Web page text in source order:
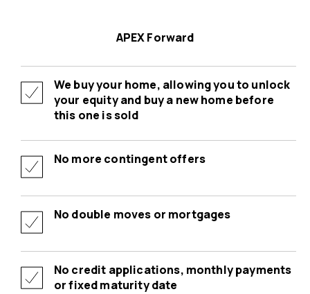
APEX Forward
We buy your home, allowing you to unlock
your equity and buy a new home before
this one is sold
No more contingent offers
No double moves or mortgages
No credit applications, monthly payments
or fixed maturity date